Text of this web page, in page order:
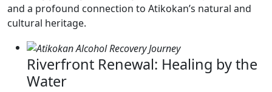
and a profound connection to Atikokan’s natural and
cultural heritage.
Riverfront Renewal: Healing by the
Water